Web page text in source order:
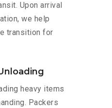
Upon arrival
we help
transition for
heavy items
Packers